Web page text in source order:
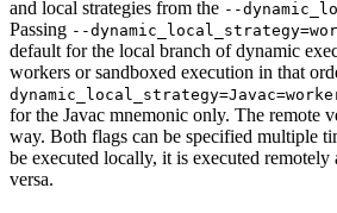
and local strategies from the --
Passing --
default for the local branch of dynamic
workers or sandboxed execution in that
for the Javac mnemonic only. The remote
way. Both flags can be specified multiple
be executed locally, it is executed remotely
versa.